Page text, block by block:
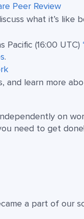
Peer Review
what it’s like
Pacific (16:00 UTC)
.
and learn more
on
need to get done!
a part of our